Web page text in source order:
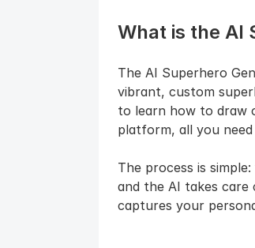
What is the AI
The AI Superhero
vibrant, custom
to learn how to draw
platform, all you
The process is
and the AI takes
captures your